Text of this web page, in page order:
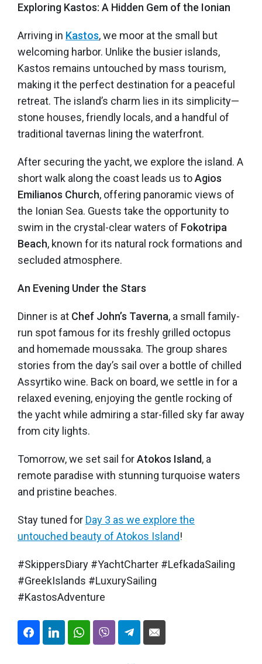
Exploring Kastos: A Hidden Gem of the Ionian
Arriving in Kastos, we moor at the small but
welcoming harbor. Unlike the busier islands,
Kastos remains untouched by mass tourism,
making it the perfect destination for a peaceful
retreat. The island’s charm lies in its simplicity—
stone houses, friendly locals, and a handful of
traditional tavernas lining the waterfront.
After securing the yacht, we explore the island. A
short walk along the coast leads us toAgios
Emilianos Church, offering panoramic views of
the Ionian Sea. Guests take the opportunity to
swim in the crystal-clear waters of Fokotripa
Beach, known for its natural rock formations and
secluded atmosphere.
An Evening Under the Stars
Dinner is at Chef John’s Taverna, a small family-
run spot famous for its freshly grilled octopus
and homemade moussaka. The group shares
stories from the day’s sail over a bottle of chilled
Assyrtiko wine. Back on board, we settle in for a
relaxed evening, enjoying the gentle rocking of
the yacht while admiring a star-filled sky far away
from city lights.
Tomorrow, we set sail forAtokos Island, a
remote paradise with stunning turquoise waters
and pristine beaches.
Stay tuned for Day 3 as we explore the
untouched beauty of Atokos Island!
#SkippersDiary #YachtCharter #LefkadaSailing
#GreekIslands #LuxurySailing
#KastosAdventure